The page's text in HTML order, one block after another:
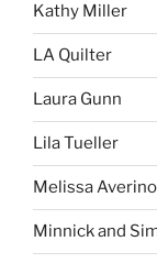
Kathy Miller
LA Quilter
Laura Gunn
Lila Tueller
Melissa
Minnick and